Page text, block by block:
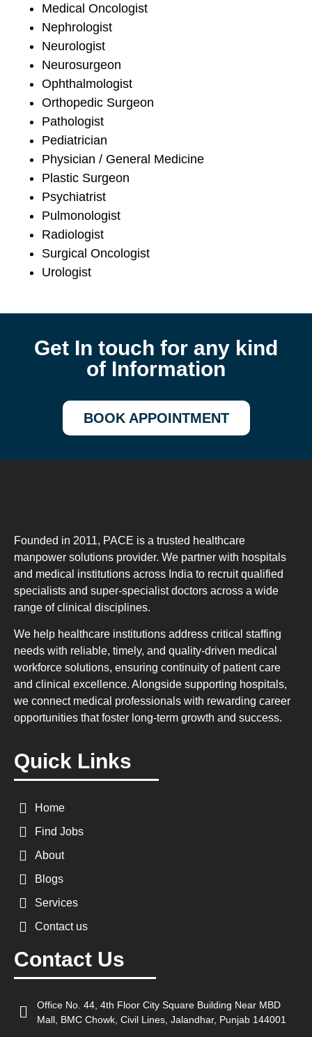
Medical Oncologist
Nephrologist
Neurologist
Neurosurgeon
Ophthalmologist
Orthopedic Surgeon
Pathologist
Pediatrician
Physician / General Medicine
Plastic Surgeon
Psychiatrist
Pulmonologist
Radiologist
Surgical Oncologist
Urologist
Get In touch for any kind
of Information
BOOK APPOINTMENT
Founded in 2011, PACE is a trusted healthcare
manpower solutions provider. We partner with hospitals
and medical institutions across India to recruit qualified
specialists and super-specialist doctors across a wide
range of clinical disciplines.
We help healthcare institutions address critical staffing
needs with reliable, timely, and quality-driven medical
workforce solutions, ensuring continuity of patient care
and clinical excellence. Alongside supporting hospitals,
we connect medical professionals with rewarding career
opportunities that foster long-term growth and success.
Quick Links
Home
Find Jobs
About
Blogs
Services
Contact us
Contact Us
Office No. 44, 4th Floor City Square Building Near MBD
Mall, BMC Chowk, Civil Lines, Jalandhar, Punjab 144001